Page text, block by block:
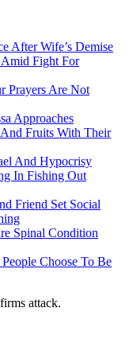
After Wife’s Demise
Fight For
Prayers Are Not
Approaches
Fruits With Their
And Hypocrisy
In Fishing Out
Friend Set Social
Spinal Condition
Choose To Be
attack.